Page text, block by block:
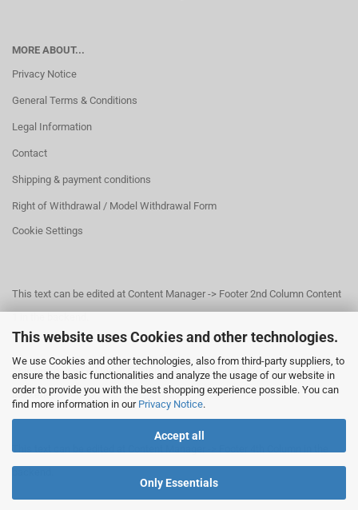
This website uses Cookies and other technologies.
We use Cookies and other technologies, also from third-party suppliers, to
ensure the basic functionalities and analyze the usage of our website in
order to provide you with the best shopping experience possible. You can
find more information in our Privacy Notice.
Accept all
Only Essentials
MORE ABOUT...
Privacy Notice
General Terms & Conditions
Legal Information
Contact
Shipping & payment conditions
Right of Withdrawal / Model Withdrawal Form
Cookie Settings
This text can be edited at Content Manager -> Footer 2nd Column Content
This text can be edited at Content Manager -> Footer 3rd Column in the
backend.
This text can be edited at Content Manager -> Footer 4th Column in the